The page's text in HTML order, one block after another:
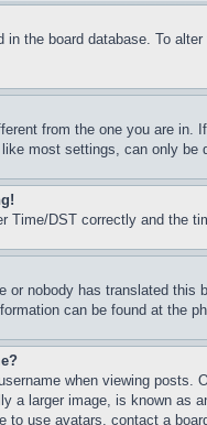
in the board database. To
from the one you are
most settings, can only
Time/DST correctly and
or nobody has translated
can be found at the
when viewing
a larger image, is known
to use avatars, contact a